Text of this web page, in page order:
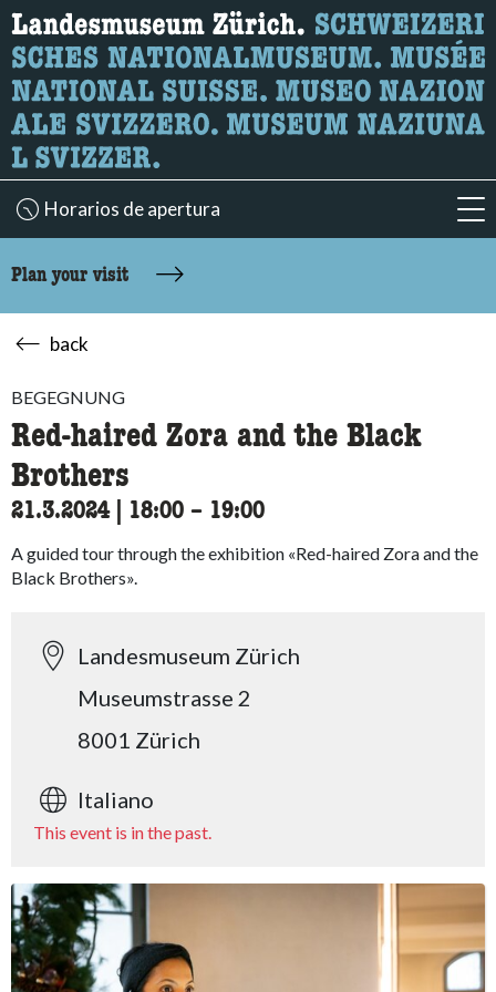
What are you looking for?
Here you can search for content on the page.
Horarios de apertura
Plan your visit
back
BEGEGNUNG
Red-haired Zora and the Black
Brothers
21.3.2024| 18:00 accessibility.time_to
– 19:00
A guided tour through the exhibition «Red-haired Zora and the
Black Brothers».
Landesmuseum Zürich
Museumstrasse 2
8001 Zürich
Italiano
This event is in the past.